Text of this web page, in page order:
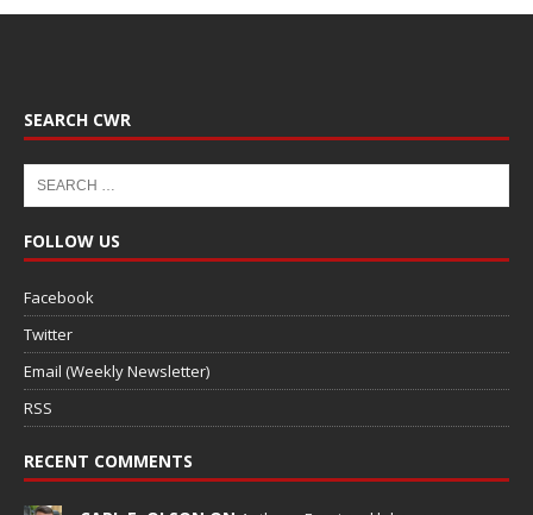
SEARCH CWR
FOLLOW US
Facebook
Twitter
Email (Weekly Newsletter)
RSS
RECENT COMMENTS